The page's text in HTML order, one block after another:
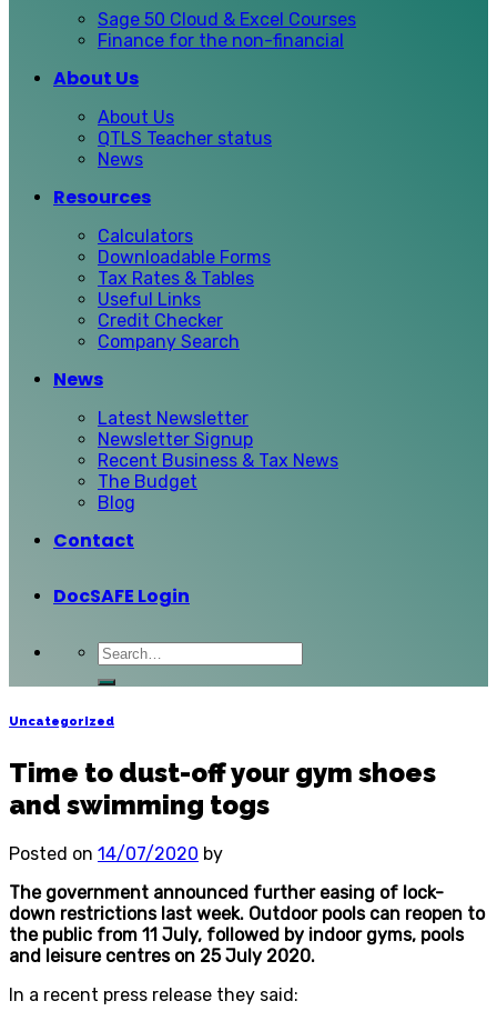
Sage 50 Cloud & Excel Courses
Finance for the non-financial
About Us
About Us
QTLS Teacher status
News
Resources
Calculators
Downloadable Forms
Tax Rates & Tables
Useful Links
Credit Checker
Company Search
News
Latest Newsletter
Newsletter Signup
Recent Business & Tax News
The Budget
Blog
Contact
DocSAFE Login
Uncategorized
Time to dust-off your gym shoes
and swimming togs
Posted on 14/07/2020 by
The government announced further easing of lock-
down restrictions last week. Outdoor pools can reopen to
the public from 11 July, followed by indoor gyms, pools
and leisure centres on 25 July 2020.
In a recent press release they said: